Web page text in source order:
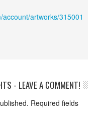
artworks/315001
- LEAVE A COMMENT!
Required fields